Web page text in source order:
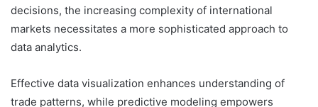
decisions, the increasing complexity of international
markets necessitates a more sophisticated approach to
data analytics.
Effective data visualization enhances understanding of
trade patterns, while predictive modeling empowers